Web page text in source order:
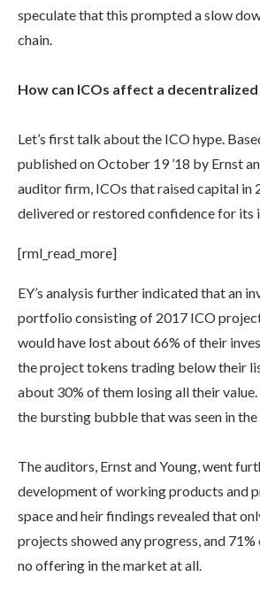
speculate that this prompted a slow
chain.
How can ICOs affect a
Let’s first talk about the ICO hype.
published on October 19 ’18 by Ernst
auditor firm, ICOs that raised capital in
delivered or restored confidence for its
[rml_read_more]
EY’s analysis further indicated that an
portfolio consisting of 2017 ICO
would have lost about 66% of their
the project tokens trading below their
about 30% of them losing all their value.
the bursting bubble that was seen in
The auditors, Ernst and Young, went
development of working products and
space and heir findings revealed that
projects showed any progress, and
no offering in the market at all.